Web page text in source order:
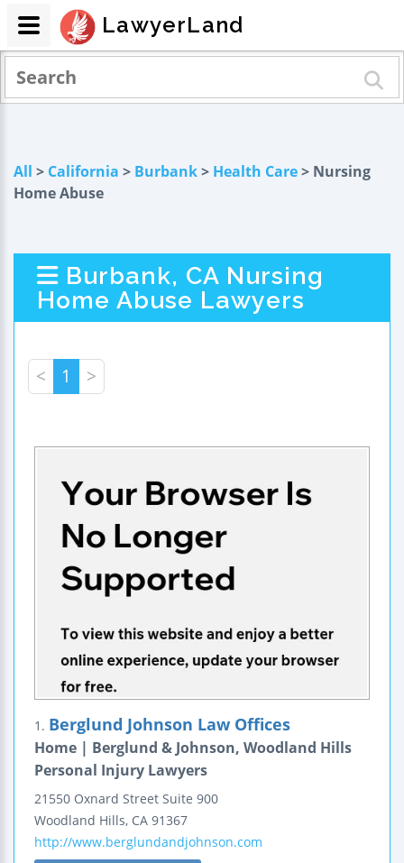
All > California > Burbank> Health Care> Nursing
Home Abuse
Burbank, CA Nursing
Home Abuse Lawyers
< 1 >
1. Berglund Johnson Law Offices
Home | Berglund & Johnson, Woodland Hills
Personal Injury Lawyers
21550 Oxnard Street Suite 900
Woodland Hills, CA 91367
http://www.berglundandjohnson.com
LawyerLand